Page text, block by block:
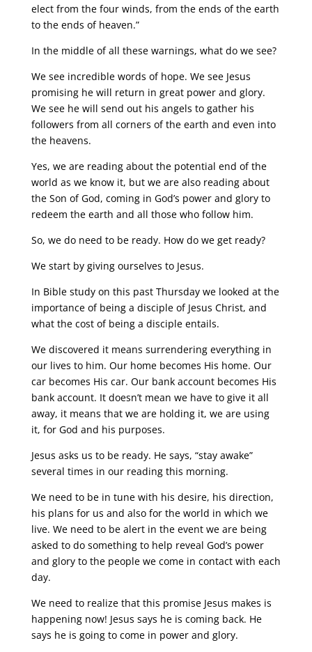
elect from the four winds, from the ends of the earth
to the ends of heaven.”
In the middle of all these warnings, what do we see?
We see incredible words of hope. We see Jesus
promising he will return in great power and glory.
We see he will send out his angels to gather his
followers from all corners of the earth and even into
the heavens.
Yes, we are reading about the potential end of the
world as we know it, but we are also reading about
the Son of God, coming in God’s power and glory to
redeem the earth and all those who follow him.
So, we do need to be ready. How do we get ready?
We start by giving ourselves to Jesus.
In Bible study on this past Thursday we looked at the
importance of being a disciple of Jesus Christ, and
what the cost of being a disciple entails.
We discovered it means surrendering everything in
our lives to him. Our home becomes His home. Our
car becomes His car. Our bank account becomes His
bank account. It doesn’t mean we have to give it all
away, it means that we are holding it, we are using
it, for God and his purposes.
Jesus asks us to be ready. He says, “stay awake”
several times in our reading this morning.
We need to be in tune with his desire, his direction,
his plans for us and also for the world in which we
live. We need to be alert in the event we are being
asked to do something to help reveal God’s power
and glory to the people we come in contact with each
day.
We need to realize that this promise Jesus makes is
happening now! Jesus says he is coming back. He
says he is going to come in power and glory.